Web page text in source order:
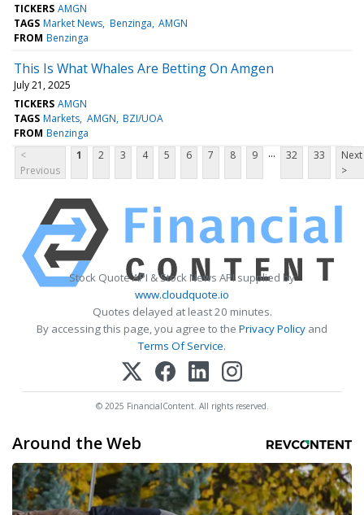
TICKERS AMGN
TAGS Market News Benzinga AMGN
FROM Benzinga
This Is What Whales Are Betting On Amgen
July 21, 2025
TICKERS AMGN
TAGS Markets AMGN BZI/UOA
FROM Benzinga
<
Previous
1 2 3 4 5 6 7 8 9 ... 32 33
Next
>
Stock Quote API & Stock News API supplied by
www.cloudquote.io
Quotes delayed at least 20 minutes.
By accessing this page, you agree to the Privacy Policy and
Terms Of Service.
© 2025 FinancialContent. All rights reserved.
Around the Web